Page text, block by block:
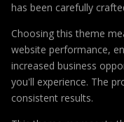
has been carefully
Choosing this theme
website performance,
increased business
you'll experience. The
consistent results.